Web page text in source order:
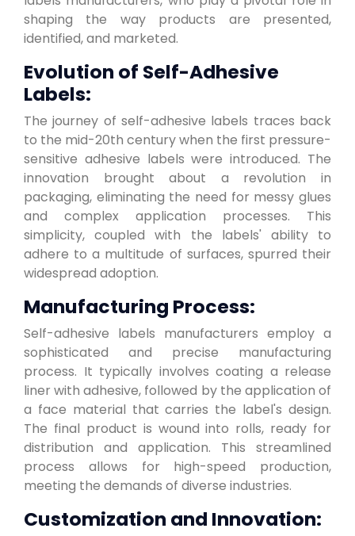
shaping the way products are presented,
identified, and marketed.
Evolution of Self-Adhesive
Labels:
The journey of self-adhesive labels traces back
to the mid-20th century when the first pressure-
sensitive adhesive labels were introduced. The
innovation brought about a revolution in
packaging, eliminating the need for messy glues
and complex application processes. This
simplicity, coupled with the labels' ability to
adhere to a multitude of surfaces, spurred their
widespread adoption.
Manufacturing Process:
Self-adhesive labels manufacturers employ a
sophisticated and precise manufacturing
process. It typically involves coating a release
liner with adhesive, followed by the application of
a face material that carries the label's design.
The final product is wound into rolls, ready for
distribution and application. This streamlined
process allows for high-speed production,
meeting the demands of diverse industries.
Customization and Innovation: